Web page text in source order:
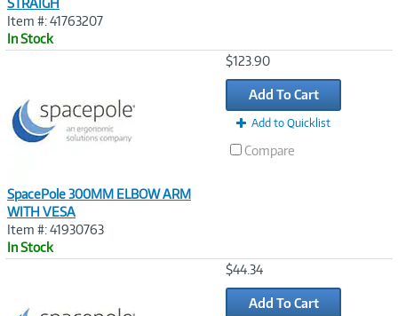
STRAIGH
Item #: 41763207
In Stock
SpacePole 300MM ELBOW ARM
WITH VESA
Item #: 41930763
In Stock
$123.90
Add To Cart
Add to Quicklist
Compare
$44.34
Add To Cart